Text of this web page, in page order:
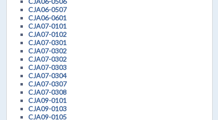
CJA06-0507
CJA06-0601
CJA07-0101
CJA07-0102
CJA07-0301
CJA07-0302
CJA07-0302
CJA07-0303
CJA07-0304
CJA07-0307
CJA07-0308
CJA09-0101
CJA09-0103
CJA09-0105